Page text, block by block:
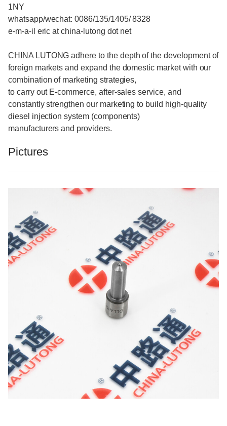
1NY
whatsapp/wechat: 0086/135/1405/ 8328
e-m-a-il eric at china-lutong dot net
CHINA LUTONG adhere to the depth of the development of
foreign markets and expand the domestic market with our
combination of marketing strategies,
to carry out E-commerce, after-sales service, and
constantly strengthen our marketing to build high-quality
diesel injection system (components)
manufacturers and providers.
Pictures